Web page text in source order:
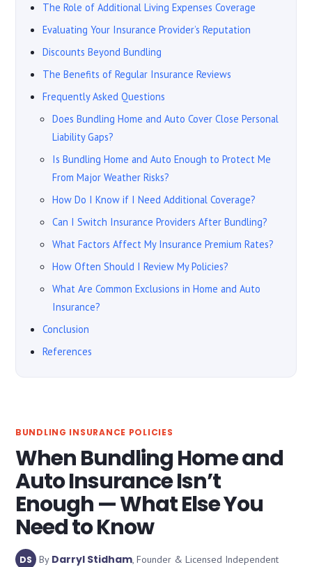
BUNDLING INSURANCE POLICIES
When Bundling Home and
Auto Insurance Isn’t
Enough — What Else You
Need to Know
DS By Darryl Stidham , Founder & Licensed Independent
The Role of Additional Living Expenses Coverage
Evaluating Your Insurance Provider’s Reputation
Discounts Beyond Bundling
The Benefits of Regular Insurance Reviews
Frequently Asked Questions
Does Bundling Home and Auto Cover Close Personal
Liability Gaps?
Is Bundling Home and Auto Enough to Protect Me
From Major Weather Risks?
How Do I Know if I Need Additional Coverage?
Can I Switch Insurance Providers After Bundling?
What Factors Affect My Insurance Premium Rates?
How Often Should I Review My Policies?
What Are Common Exclusions in Home and Auto
Insurance?
Conclusion
References